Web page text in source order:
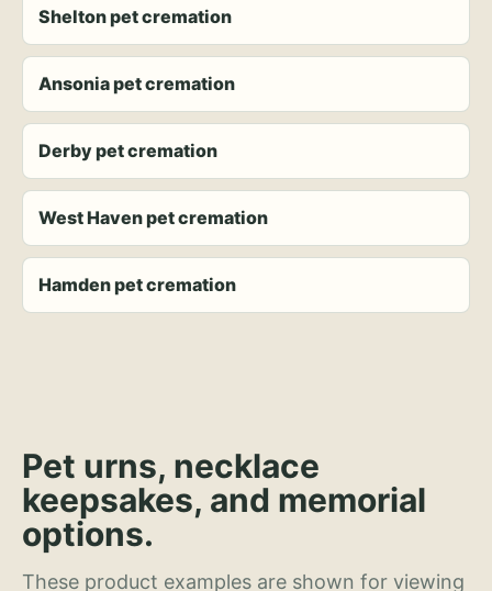
Shelton pet cremation
Ansonia pet cremation
Derby pet cremation
West Haven pet cremation
Hamden pet cremation
Pet urns, necklace
keepsakes, and memorial
options.
These product examples are shown for viewing